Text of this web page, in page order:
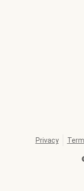
Privacy